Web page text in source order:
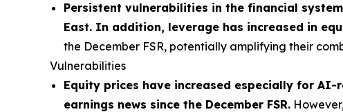
Persistent vulnerabilities in the financial
East. In addition, leverage has increased in
the December FSR, potentially amplifying their
Vulnerabilities
Equity prices have increased especially for
earnings news since the December FSR.